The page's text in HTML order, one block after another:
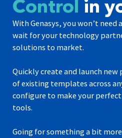
Control in
With Genasys, you won’t need
wait for your technology
solutions to market.
Quickly create and launch
of existing templates across
configure to make your
tools.
Going for something a bit